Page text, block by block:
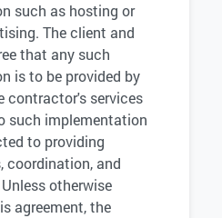
such as hosting or
The client and
that any such
is to be provided by
contractor's services
such implementation
to providing
coordination, and
otherwise
agreement, the